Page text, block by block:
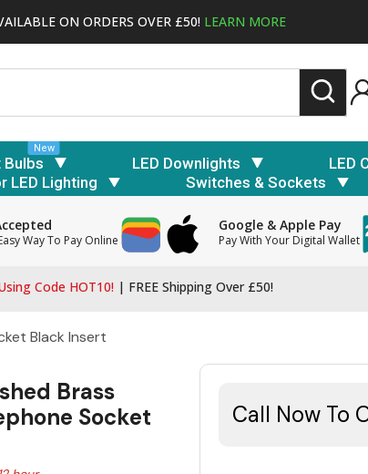
ON ORDERS OVER £50! LEARN MORE
Bulbs
New
LED Downlights
LED
LED Lighting Switches & Sockets
Way To Pay Online
Google & Apple Pay
Pay With Your Digital Wallet
Code HOT10! | FREE Shipping Over £50!
Black Insert
Brass
Socket
Call Now To